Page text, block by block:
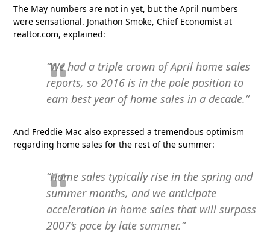
The May numbers are not in yet, but the April numbers
were sensational. Jonathon Smoke, Chief Economist at
realtor.com, explained:
“We had a triple crown of April home sales
reports, so 2016 is in the pole position to
earn best year of home sales in a decade.”
And Freddie Mac also expressed a tremendous optimism
regarding home sales for the rest of the summer:
“Home sales typically rise in the spring and
summer months, and we anticipate
acceleration in home sales that will surpass
2007’s pace by late summer.”